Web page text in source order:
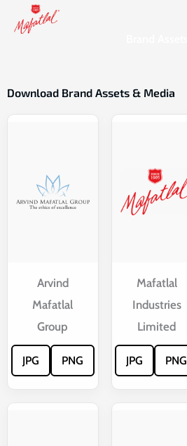
Download Brand Assets & Media
Arvind
Mafatlal
Group
JPG PNG
Mafatlal
Industries
Limited
JPG PNG